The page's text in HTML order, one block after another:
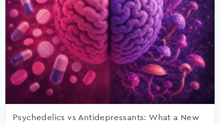
Psychedelics vs Antidepressants: What a New